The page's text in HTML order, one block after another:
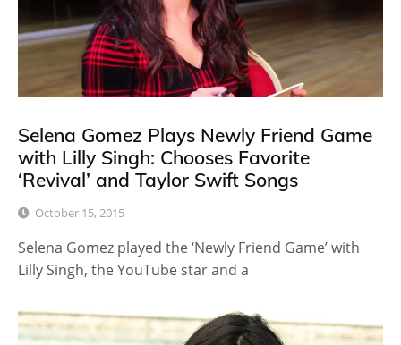
Selena Gomez Plays Newly Friend Game
with Lilly Singh: Chooses Favorite
‘Revival’ and Taylor Swift Songs
October 15, 2015
Selena Gomez played the ‘Newly Friend Game’ with
Lilly Singh, the YouTube star and a